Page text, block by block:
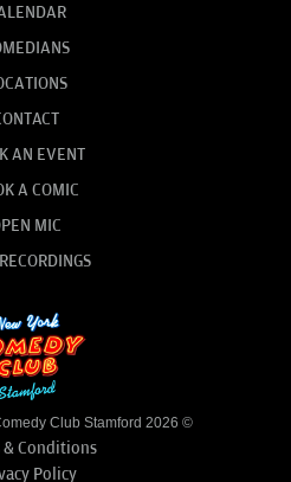
AN EVENT
A COMIC
MIC
Club Stamford 2026 ©
& Conditions
Policy